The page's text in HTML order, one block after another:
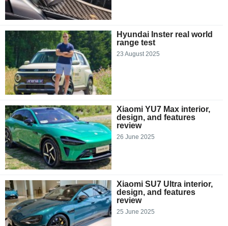
Hyundai Inster real world
range test
23 August 2025
Xiaomi YU7 Max interior,
design, and features
review
26 June 2025
Xiaomi SU7 Ultra interior,
design, and features
review
25 June 2025